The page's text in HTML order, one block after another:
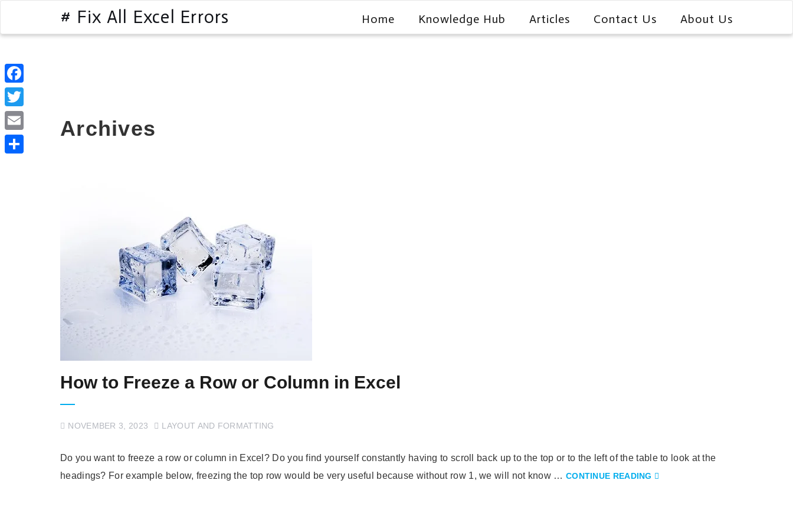
# Fix All Excel Errors Home Knowledge Hub Articles Contact Us About Us
Archives
How to Freeze a Row or Column in Excel
NOVEMBER 3, 2023 LAYOUT AND FORMATTING
Do you want to freeze a row or column in Excel? Do you find yourself constantly having to scroll back up to the top or to the left of the table to look at the
headings? For example below, freezing the top row would be very useful because without row 1, we will not know … CONTINUE READING
Facebook
Twitter
Email